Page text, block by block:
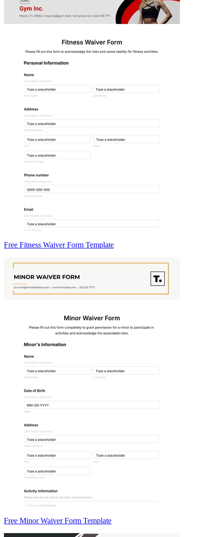
Free Fitness Waiver Form Template
Free Minor Waiver Form Template